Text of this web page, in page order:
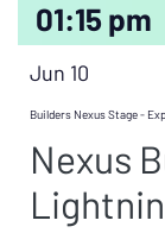
01:15 pm
Jun 10
Builders Nexus Stage -
Nexus